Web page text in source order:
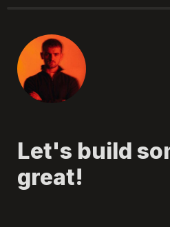
Let's build
great!